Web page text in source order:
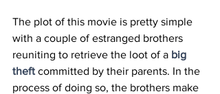
The plot of this movie is pretty simple
with a couple of estranged brothers
reuniting to retrieve the loot of a big
theft committed by their parents. In the
process of doing so, the brothers make